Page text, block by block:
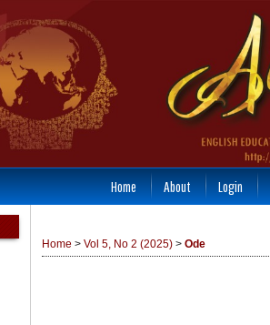
Home About Login
Home > Vol 5, No 2 (2025) > Ode